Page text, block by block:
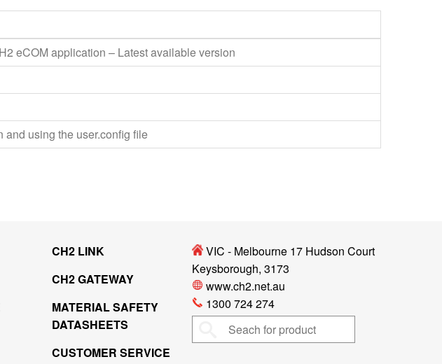
eCOM application – Latest available version
using the user.config file
CH2 LINK
CH2 GATEWAY
MATERIAL SAFETY
DATASHEETS
CUSTOMER SERVICE
VIC - Melbourne 17 Hudson Court
Keysborough, 3173
www.ch2.net.au
1300 724 274